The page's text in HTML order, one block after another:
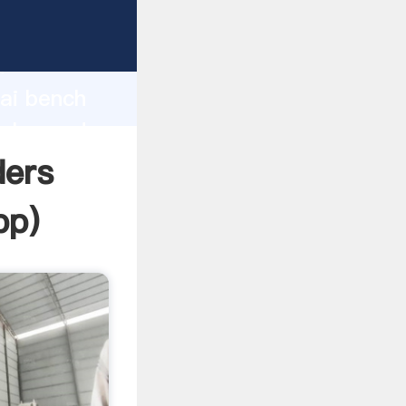
)